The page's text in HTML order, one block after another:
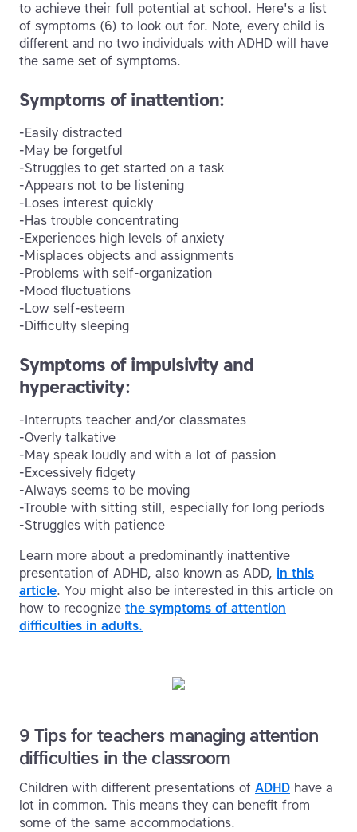
to achieve their full potential at school. Here's a list
of symptoms (6) to look out for. Note, every child is
different and no two individuals with ADHD will have
the same set of symptoms.
Symptoms of inattention:
-Easily distracted
-May be forgetful
-Struggles to get started on a task
-Appears not to be listening
-Loses interest quickly
-Has trouble concentrating
-Experiences high levels of anxiety
-Misplaces objects and assignments
-Problems with self-organization
-Mood fluctuations
-Low self-esteem
-Difficulty sleeping
Symptoms of impulsivity and
hyperactivity:
-Interrupts teacher and/or classmates
-Overly talkative
-May speak loudly and with a lot of passion
-Excessively fidgety
-Always seems to be moving
-Trouble with sitting still, especially for long periods
-Struggles with patience
Learn more about a predominantly inattentive
presentation of ADHD, also known as ADD, in this
article. You might also be interested in this article on
how to recognize the symptoms of attention
difficulties in adults.
9 Tips for teachers managing attention
difficulties in the classroom
Children with different presentations of ADHD have a
lot in common. This means they can benefit from
some of the same accommodations.